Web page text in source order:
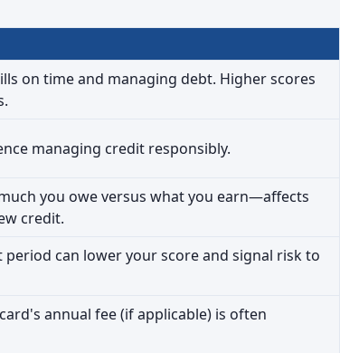
on time and managing debt. Higher scores
managing credit responsibly.
you owe versus what you earn—affects
credit.
can lower your score and signal risk to
annual fee (if applicable) is often